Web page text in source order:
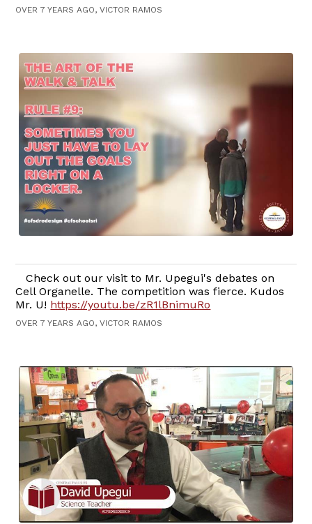
OVER 7 YEARS AGO, VICTOR RAMOS
Check out our visit to Mr. Upegui's debates on
Cell Organelle. The competition was fierce. Kudos
Mr. U! https://youtu.be/zR1lBnimuRo
OVER 7 YEARS AGO, VICTOR RAMOS